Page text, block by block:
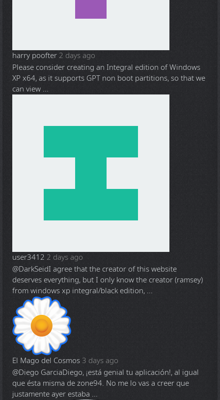
harry poofter 2 days ago
Please consider creating an Integral edition of Windows
XP x64, as it supports GPT non boot partitions, so that we
can view ...
user3412 2 days ago
@DarkSeidI agree that the creator of this website
deserves everything, but I only know the creator (ramsey)
from windows xp integral/black edition, ...
El Mago del Cosmos 3 days ago
@Diego GarciaDiego, ¡está genial tu aplicación!, al igual
que ésta misma de zone94. No me lo vas a creer que
justamente ayer estaba ...